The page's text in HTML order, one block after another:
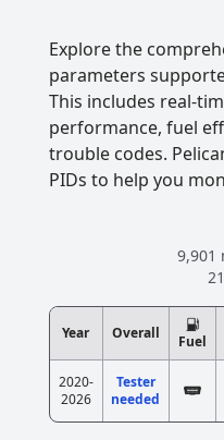
Explore the
parameters
This includes real-
performance, fuel
trouble codes.
PIDs to help you
9,901
Year Overall Fuel
2020-
2026
Tester
needed